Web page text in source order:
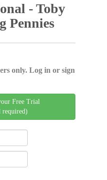
- Toby
Pennies
only. Log in or sign
Free Trial
required)